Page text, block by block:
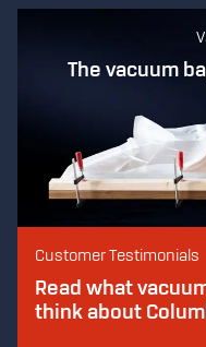
The vacuum
Customer Testimonials
Read what
think about